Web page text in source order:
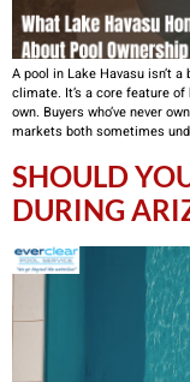
A pool in Lake Havasu isn’t
climate. It’s a core feature
own. Buyers who’ve never
markets both sometimes
SHOULD
DURING